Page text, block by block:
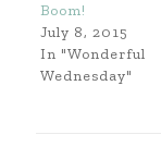
Boom!
July 8, 2015
In "Wonderful
Wednesday"